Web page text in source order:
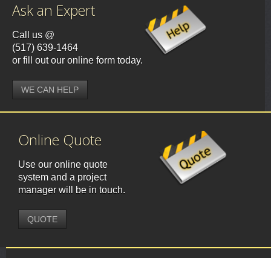
Ask an Expert
Call us @
(517) 639-1464
or fill out our online form today.
WE CAN HELP
Online Quote
Use our online quote
system and a project
manager will be in touch.
QUOTE